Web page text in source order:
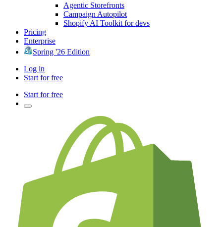
Agentic Storefronts
Campaign Autopilot
Shopify AI Toolkit for devs
Pricing
Enterprise
Spring '26 Edition
Log in
Start for free
Start for free